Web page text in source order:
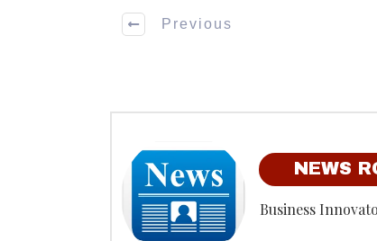
Previous
NEWS
Business